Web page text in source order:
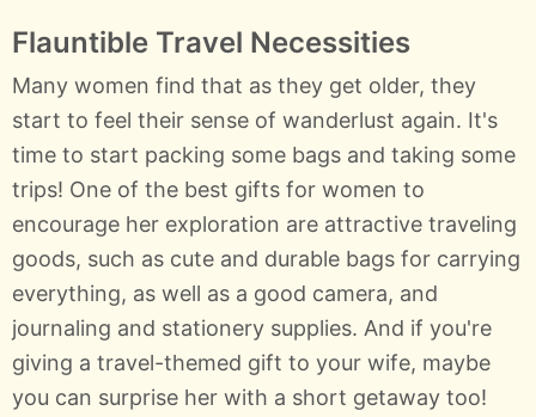
Flauntible Travel Necessities
Many women find that as they get older, they
start to feel their sense of wanderlust again. It's
time to start packing some bags and taking some
trips! One of the best gifts for women to
encourage her exploration are attractive traveling
goods, such as cute and durable bags for carrying
everything, as well as a good camera, and
journaling and stationery supplies. And if you're
giving a travel-themed gift to your wife, maybe
you can surprise her with a short getaway too!